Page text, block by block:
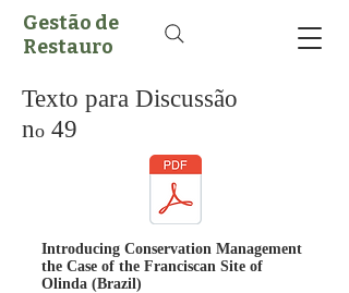
Gestão de
Restauro
Texto para Discussão
no 49
Introducing Conservation Management
the Case of the Franciscan Site of
Olinda (Brazil)